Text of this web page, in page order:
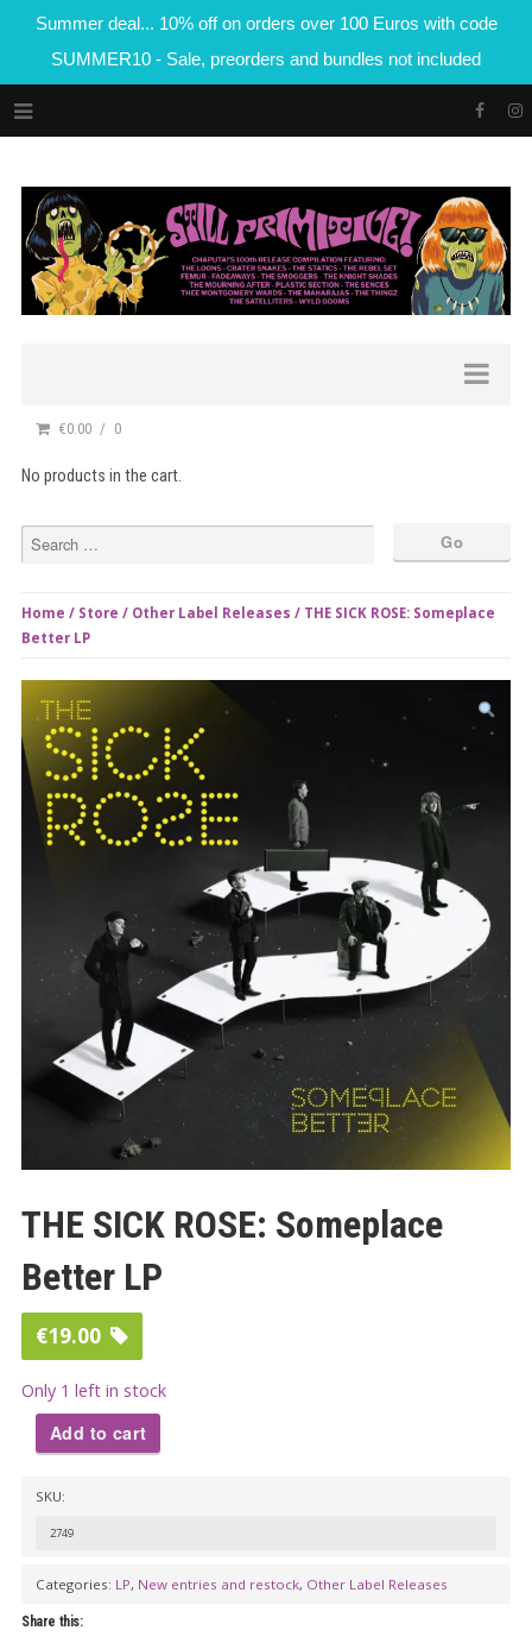
Summer deal... 10% off on orders over 100 Euros with code
SUMMER10 - Sale, preorders and bundles not included
€0.00 0
No products in the cart.
Home / Store / Other Label Releases / THE SICK ROSE: Someplace
Better LP
THE SICK ROSE: Someplace
Better LP
€19.00
Only 1 left in stock
SICK
ROSE:
Better
LP
Add to cart
SKU:
2749
Categories: LP, New entries and restock, Other Label Releases
Share this: